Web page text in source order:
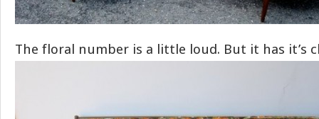
The floral number is a little loud. But it has it’s